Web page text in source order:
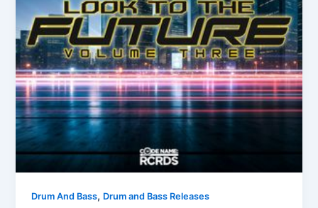
Drum And Bass, Drum and Bass Releases